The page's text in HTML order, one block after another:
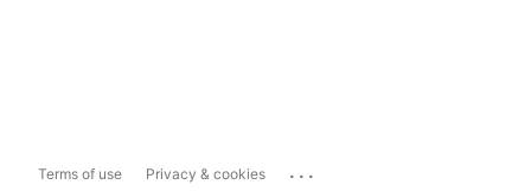
Terms of use Privacy & cookies ...